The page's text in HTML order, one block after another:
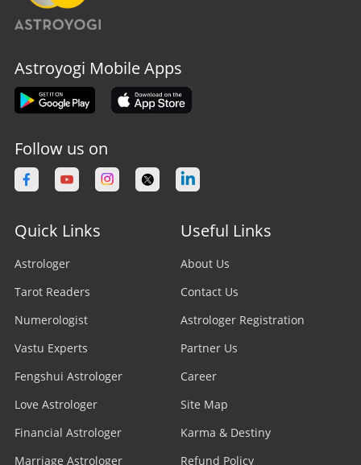
Astroyogi Mobile Apps
Follow us on
Quick Links
Astrologer
Tarot Readers
Numerologist
Vastu Experts
Fengshui Astrologer
Love Astrologer
Financial Astrologer
Marriage Astrologer
Useful Links
About Us
Contact Us
Astrologer Registration
Partner Us
Career
Site Map
Karma & Destiny
Refund Policy